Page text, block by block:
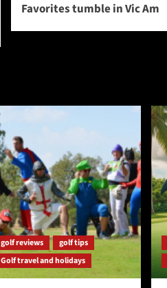
Favorites tumble in Vic Am
golf reviews
golf tips
Golf travel and holidays